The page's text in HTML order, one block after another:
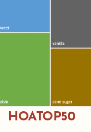
HOATOP50